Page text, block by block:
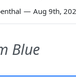
— Aug 9th,
Blue